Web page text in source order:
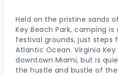
Held on the pristine sands
Key Beach Park, camping
festival grounds, just steps
Atlantic Ocean. Virginia
downtown Miami, but is
the hustle and bustle of